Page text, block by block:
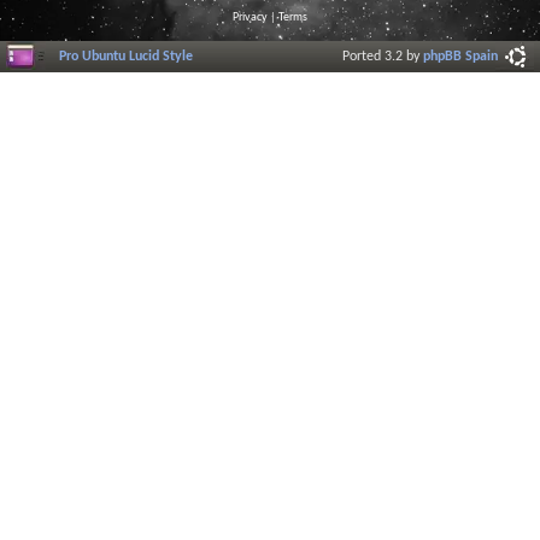
Privacy |Terms
Pro Ubuntu Lucid Style Ported 3.2 byphpBB Spain